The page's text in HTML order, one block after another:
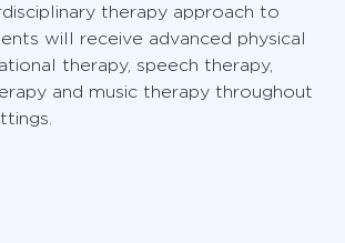
therapy approach to
will receive advanced physical
therapy, speech therapy,
and music therapy throughout